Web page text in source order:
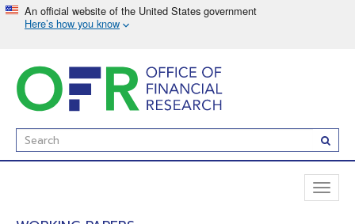
to
main
content
Enter
Search
Term(s):